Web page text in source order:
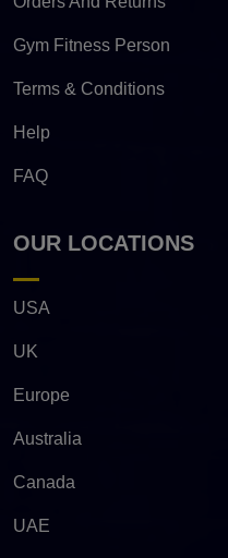
Gym Fitness Person
Terms & Conditions
Help
FAQ
OUR LOCATIONS
USA
UK
Europe
Australia
Canada
UAE